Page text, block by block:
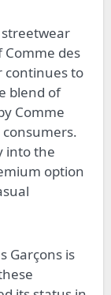
des
continues to
blend of
Comme
into the
option
Garçons is